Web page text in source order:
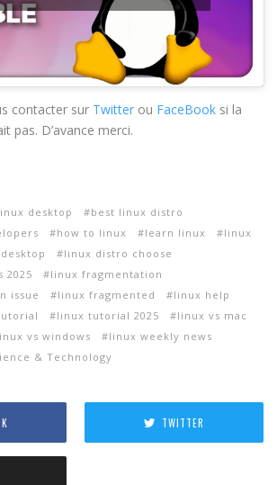
contacter sur Twitter ou FaceBook si la
pas. D’avance merci.
desktop
best linux distro
how to linux learn linux
linux
linux distro choose
2025
linux fragmentation
issue
linux fragmented
linux help
linux tutorial 2025
linux vs mac
vs windows
linux weekly news
& Technology
TWITTER